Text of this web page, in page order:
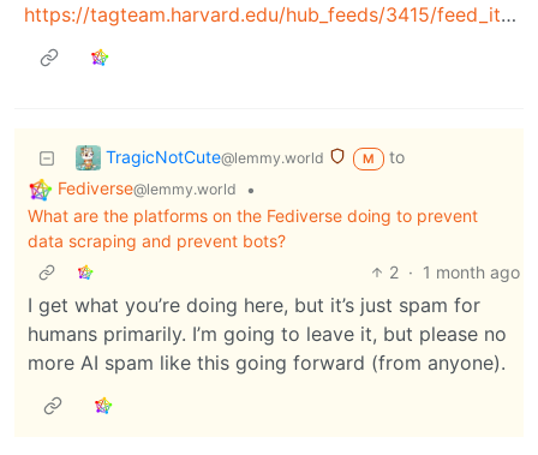
https://tagteam.harvard.edu/hub_feeds/3415/feed_items/14341220
TragicNotCute@lemmy.world M
to
Fediverse@lemmy.world
•
What are the platforms on the Fediverse doing to prevent
data scraping and prevent bots?
2 · 1 month ago
I get what you’re doing here, but it’s just spam for
humans primarily. I’m going to leave it, but please no
more AI spam like this going forward (from anyone).